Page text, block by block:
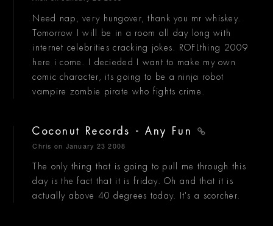
Need nap, very hungover, thank you mr whiskey.
Tomorrow I will be in a room all day long with
internet celebrities cracking jokes. ROFLthing 2009
here i come. I decieded I want to make my own
comic character, its going to be a ninja robot
vampire zombie pirate who fights crime.
Coconut Records - Any Fun
Chris on January 23 2008
The only thing that is going to pull me through this
day is the fact that it is friday. Oh and that it is
actually above 40 degrees today. It's a scorcher.